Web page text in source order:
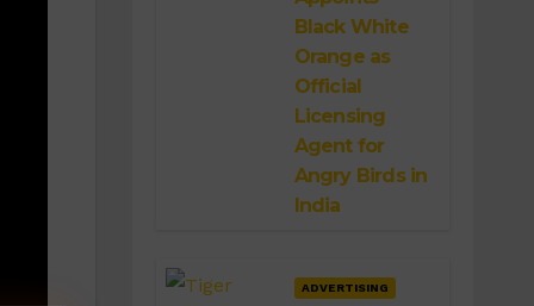
Black White
Orange as
Official
Licensing
Agent for
Angry Birds in
India
ADVERTISING